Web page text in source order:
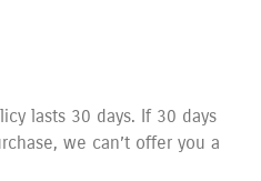
lasts 30 days. If 30 days
we can’t offer you a